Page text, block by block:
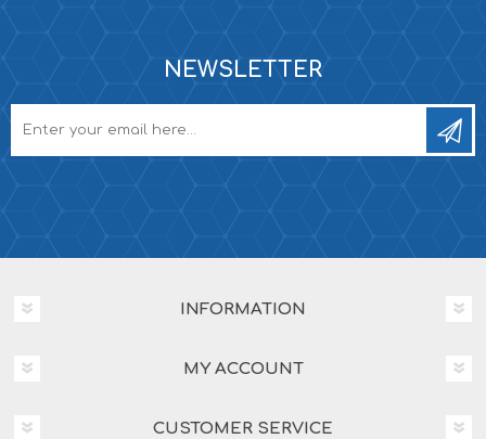
NEWSLETTER
INFORMATION
MY ACCOUNT
CUSTOMER SERVICE